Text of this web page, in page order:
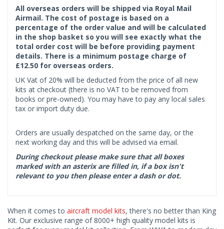
All overseas orders will be shipped via Royal Mail
Airmail. The cost of postage is based on a
percentage of the order value and will be calculated
in the shop basket so you will see exactly what the
total order cost will be before providing payment
details. There is a minimum postage charge of
£12.50 for overseas orders.
UK Vat of 20% will be deducted from the price of all new
kits at checkout (there is no VAT to be removed from
books or pre-owned). You may have to pay any local sales
tax or import duty due.
Orders are usually despatched on the same day, or the
next working day and this will be advised via email.
During checkout please make sure that all boxes
marked with an asterix are filled in, if a box isn't
relevant to you then please enter a dash or dot.
When it comes to aircraft model kits, there's no better than King
Kit. Our exclusive range of 8000+ high quality model kits is